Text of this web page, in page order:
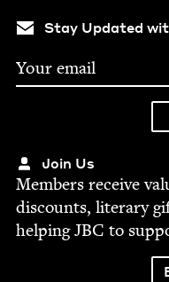
Stay Updated
Join Us
Mem­bers receive
dis­counts, lit­er­ary
help­ingJBC to